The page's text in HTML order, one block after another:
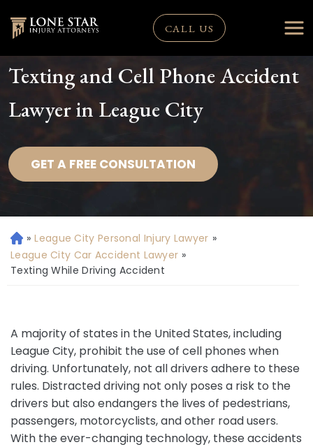
CALL US
Texting and Cell Phone Accident
Lawyer in League City
GET A FREE CONSULTATION
H
o
m
» League City Personal Injury Lawyer »
League City Car Accident Lawyer »
Texting While Driving Accident
A majority of states in the United States, including
League City, prohibit the use of cell phones when
driving. Unfortunately, not all drivers adhere to these
rules. Distracted driving not only poses a risk to the
drivers but also endangers the lives of pedestrians,
passengers, motorcyclists, and other road users.
With the ever-changing technology, these accidents